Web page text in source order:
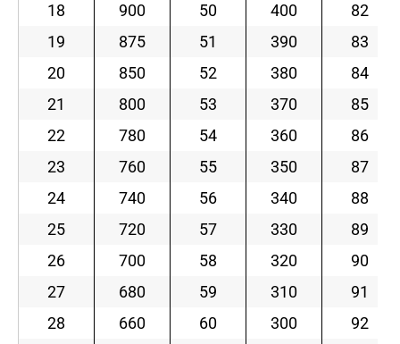
18
900 50 400
82
19
875 51 390
83
20
850 52 380
84
21
800 53 370
85
22
780 54 360
86
23
760 55 350
87
24
740 56 340
88
25
720 57 330
89
26
700 58 320
90
27
680 59 310
91
28
660 60 300
92